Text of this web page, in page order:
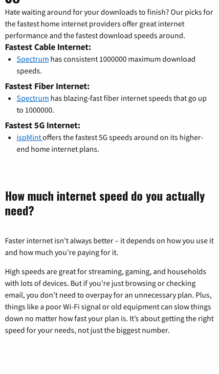
Hate waiting around for your downloads to finish? Our picks for
the fastest home internet providers offer great internet
performance and the fastest download speeds around.
Fastest Cable Internet:
Spectrum has consistent 1000000 maximum download
speeds.
Fastest Fiber Internet:
Spectrum has blazing-fast fiber internet speeds that go up
to 1000000.
Fastest 5G Internet:
ispMintoffers the fastest 5G speeds around on its higher-
end home internet plans.
How much internet speed do you actually
need?
Faster internet isn’t always better – it depends on how you use it
and how much you’re paying for it.
High speeds are great for streaming, gaming, and households
with lots of devices. But if you’re just browsing or checking
email, you don’t need to overpay for an unnecessary plan. Plus,
things like a poor Wi-Fi signal or old equipment can slow things
down no matter how fast your plan is. It’s about getting the right
speed for your needs, not just the biggest number.